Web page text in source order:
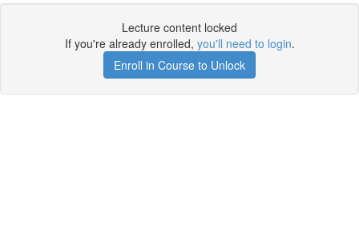
Lecture content locked
If you're already enrolled, you'll need to login.
Enroll in Course to Unlock